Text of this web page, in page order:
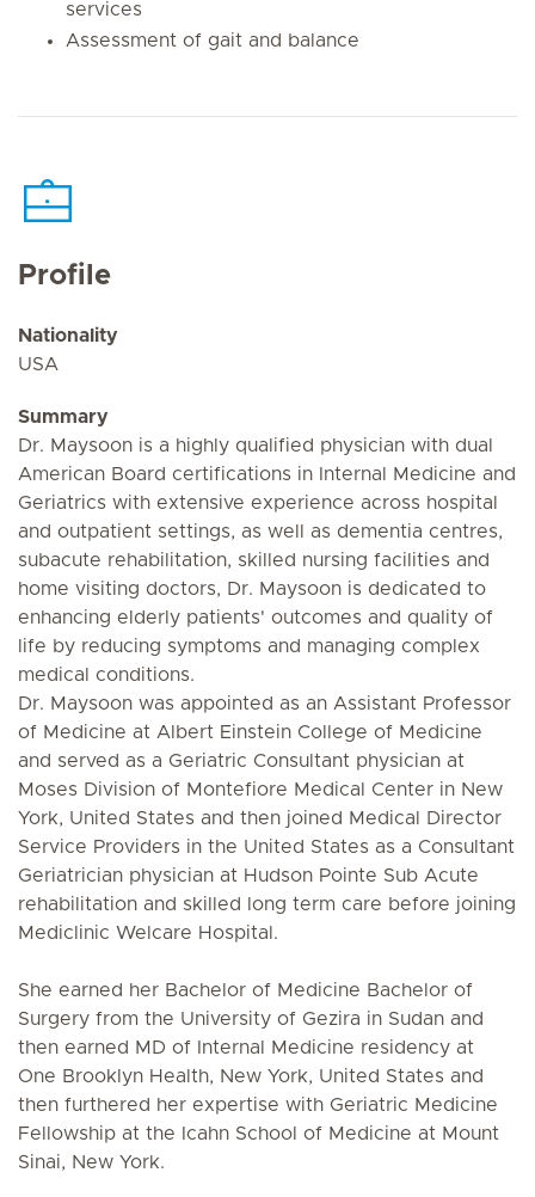
services
Assessment of gait and balance
Profile
Nationality
USA
Summary
Dr. Maysoon is a highly qualified physician with dual
American Board certifications in Internal Medicine and
Geriatrics with extensive experience across hospital
and outpatient settings, as well as dementia centres,
subacute rehabilitation, skilled nursing facilities and
home visiting doctors, Dr. Maysoon is dedicated to
enhancing elderly patients' outcomes and quality of
life by reducing symptoms and managing complex
medical conditions.
Dr. Maysoon was appointed as an Assistant Professor
of Medicine at Albert Einstein College of Medicine
and served as a Geriatric Consultant physician at
Moses Division of Montefiore Medical Center in New
York, United States and then joined Medical Director
Service Providers in the United States as a Consultant
Geriatrician physician at Hudson Pointe Sub Acute
rehabilitation and skilled long term care before joining
Mediclinic Welcare Hospital.
She earned her Bachelor of Medicine Bachelor of
Surgery from the University of Gezira in Sudan and
then earned MD of Internal Medicine residency at
One Brooklyn Health, New York, United States and
then furthered her expertise with Geriatric Medicine
Fellowship at the Icahn School of Medicine at Mount
Sinai, New York.